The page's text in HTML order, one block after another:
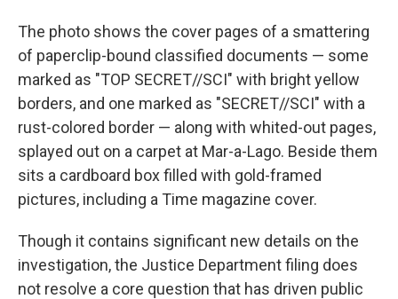
The photo shows the cover pages of a smattering
of paperclip-bound classified documents — some
marked as "TOP SECRET//SCI" with bright yellow
borders, and one marked as "SECRET//SCI" with a
rust-colored border — along with whited-out pages,
splayed out on a carpet at Mar-a-Lago. Beside them
sits a cardboard box filled with gold-framed
pictures, including a Time magazine cover.
Though it contains significant new details on the
investigation, the Justice Department filing does
not resolve a core question that has driven public